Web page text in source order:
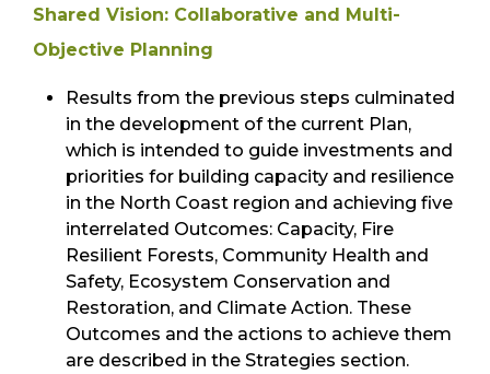
Shared Vision: Collaborative and Multi-
Objective Planning
Results from the previous steps culminated
in the development of the current Plan,
which is intended to guide investments and
priorities for building capacity and resilience
in the North Coast region and achieving five
interrelated Outcomes: Capacity, Fire
Resilient Forests, Community Health and
Safety, Ecosystem Conservation and
Restoration, and Climate Action. These
Outcomes and the actions to achieve them
are described in the Strategies section.